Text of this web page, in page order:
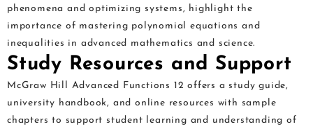
phenomena and optimizing systems, highlight the
importance of mastering polynomial equations and
inequalities in advanced mathematics and science.
Study Resources and Support
McGraw Hill Advanced Functions 12 offers a study guide,
university handbook, and online resources with sample
chapters to support student learning and understanding of